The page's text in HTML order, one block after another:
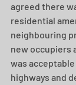
agreed there
residential
neighbouring
new occupiers
was
highways and